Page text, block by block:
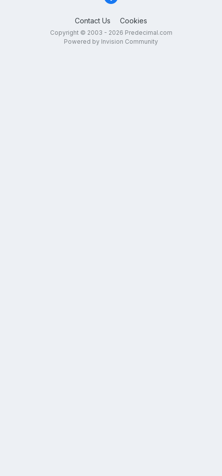
Contact Us Cookies
Copyright © 2003 - 2026 Predecimal.com
Powered by Invision Community